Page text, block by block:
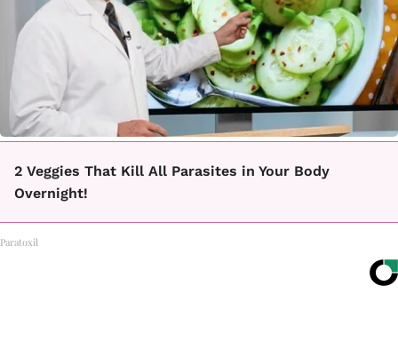
2 Veggies That Kill All Parasites in Your Body
Overnight!
Paratoxil